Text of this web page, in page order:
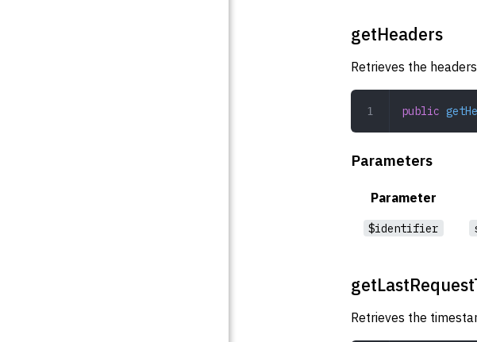
getHeaders
Retrieves the
public
Parameters
Parameter
$identifier
Retrieves the